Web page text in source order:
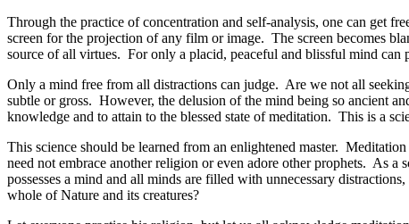
Through the practice of concentration and self-analysis, one can get
screen for the projection of any film or image. The screen becomes
source of all virtues. For only a placid, peaceful and blissful mind
Only a mind free from all distractions can judge. Are we not all
subtle or gross. However, the delusion of the mind being so ancient
knowledge and to attain to the blessed state of meditation. This is a
This science should be learned from an enlightened master.
need not embrace another religion or even adore other prophets. As
possesses a mind and all minds are filled with unnecessary
whole of Nature and its creatures?